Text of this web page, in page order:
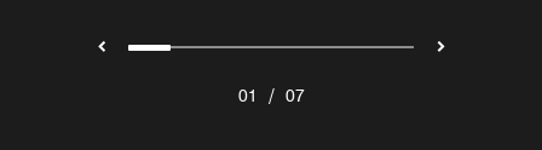
01 / 07